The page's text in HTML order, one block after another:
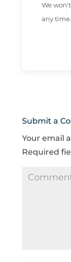
We
any time.
Submit a
Your email
Required